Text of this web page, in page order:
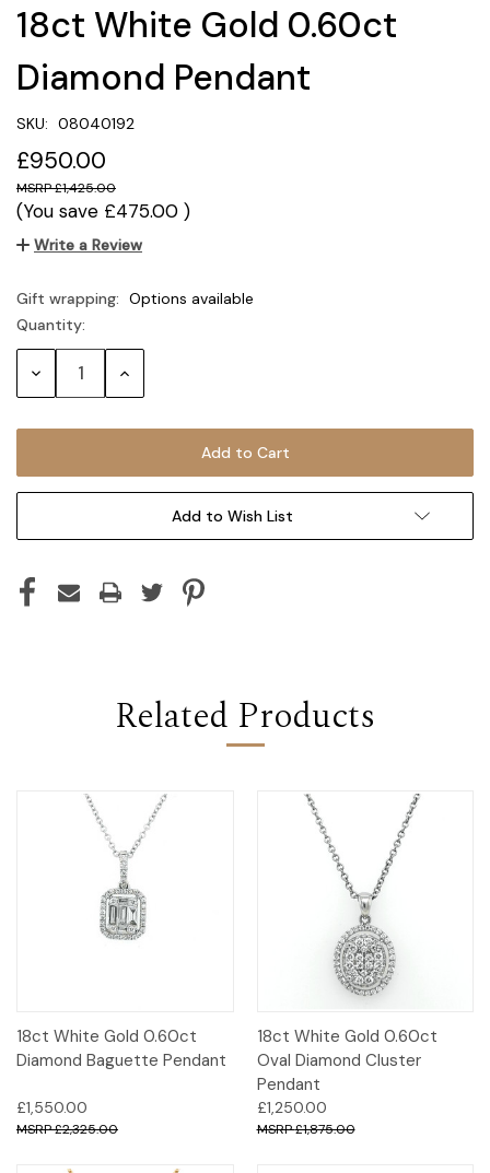
18ct White Gold 0.60ct
Diamond Pendant
SKU: 08040192
£950.00
£1,425.00
(You save £475.00 )
Write a Review
Gift wrapping: Options available
Current
Stock:
Quantity:
Decrease Increase
Add to Wish List
Related Products
18ct White Gold 0.60ct
Diamond Baguette Pendant
£1,550.00
£2,325.00
18ct White Gold 0.60ct
Oval Diamond Cluster
Pendant
£1,250.00
£1,875.00